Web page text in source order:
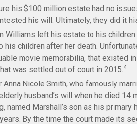
his $100 million estate had no
his will. Ultimately, they did it
Williams left his estate to his
his children after her death.
movie memorabilia, that existed
was settled out of court in 2015.4
Anna Nicole Smith, who famously
husband’s will when he died 14
named Marshall’s son as his
By the time the court made its